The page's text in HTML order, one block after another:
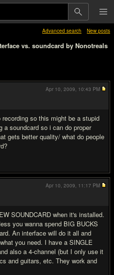
Advanced search New posts
vs. soundcard by Nonotreals
so this might be a stupid
a soundcard so i can do proper
gets better quality/ what do people
Apr 10, 2009, 10:43 PM
SOUNDCARD when it's installed.
you wanna spend BIG BUCKS
An interface will do it all and
you need. I have a SINGLE
also a 4-channel (but I only use it
and guitars, etc. They work and
Apr 10, 2009, 11:17 PM